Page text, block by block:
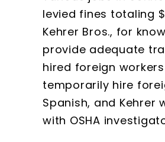
levied fines totaling
Kehrer Bros., for
provide adequate
hired foreign
temporarily hire
Spanish, and
with OSHA